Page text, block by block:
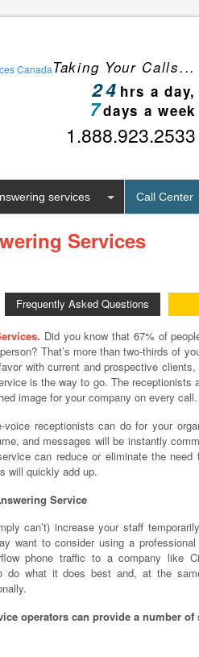
Taking Your Calls...
24 hrs a day,
7days a week
1.888.923.2533
services Call Center
Services
Frequently Asked Questions
Did you know that 67% of
That’s more than two-thirds of
with current and prospective clients,
is the way to go. The receptionists
image for your company on every call.
receptionists can do for your
and messages will be instantly
can reduce or eliminate the need
will quickly add up.
Service
can’t) increase your staff
want to consider using a
phone traffic to a company like
do what it does best and, at the
operators can provide a number